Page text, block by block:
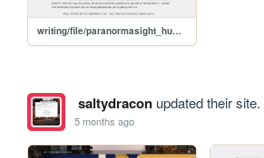
writing/file/paranormasight_humanity
saltydraconupdated their site.
5 months ago